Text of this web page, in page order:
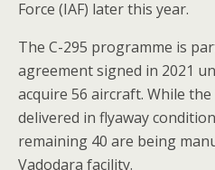
Force (IAF) later this year.
The C-295 programme is
agreement signed in 2021
acquire 56 aircraft. While
delivered in flyaway
remaining 40 are being
Vadodara facility.